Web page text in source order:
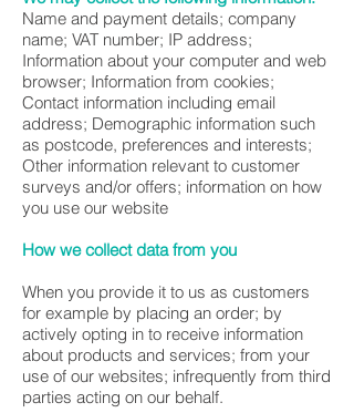
Name and payment details; company
name; VAT number; IP address;
Information about your computer and web
browser; Information from cookies;
Contact information including email
address; Demographic information such
as postcode, preferences and interests;
Other information relevant to customer
surveys and/or offers; information on how
you use our website
How we collect data from you
When you provide it to us as customers
for example by placing an order; by
actively opting in to receive information
about products and services; from your
use of our websites; infrequently from third
parties acting on our behalf.